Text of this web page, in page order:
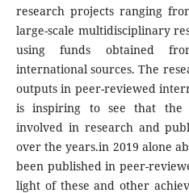
research projects ranging
large-scale multidisciplinary
using funds obtained
international sources. The
outputs in peer-reviewed
is inspiring to see that the
involved in research and
over the years.in 2019 alone
been published in peer-
light of these and other